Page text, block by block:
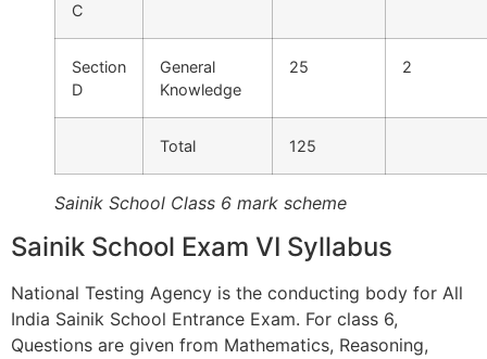
C
Section
D
General
Knowledge
25 2
Total 125
Sainik School Class 6 mark scheme
Sainik School Exam VI Syllabus
National Testing Agency is the conducting body for All
India Sainik School Entrance Exam. For class 6,
Questions are given from Mathematics, Reasoning,